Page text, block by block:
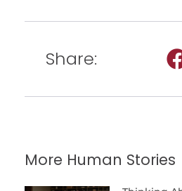
Share:
More Human Stories